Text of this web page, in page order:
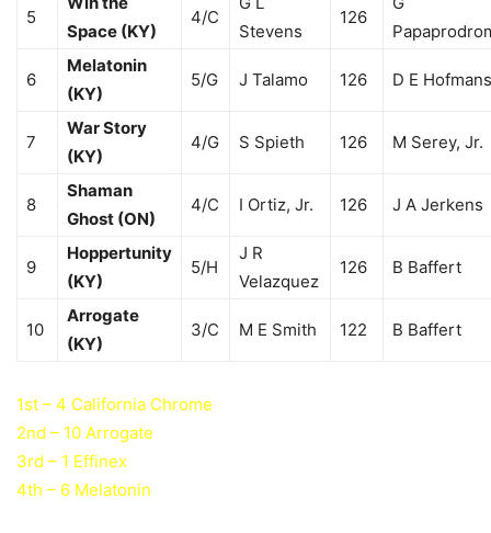
5
Space (KY)
4/C
Stevens
126
6
Melatonin
(KY)
5/G J Talamo 126 D E Hofmans
7
War Story
(KY)
4/G S Spieth 126 M Serey, Jr.
8
Shaman
Ghost (ON)
4/C I Ortiz, Jr. 126 J A Jerkens
9
Hoppertunity
(KY)
5/H
J R
Velazquez
126 B Baffert
10
Arrogate
(KY)
3/C M E Smith 122 B Baffert
1st – 4 California Chrome
2nd – 10 Arrogate
3rd – 1 Effinex
4th – 6 Melatonin